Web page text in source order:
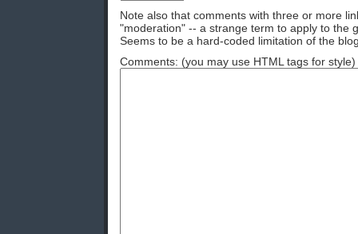
Note also that comments with three or more
"moderation" -- a strange term to apply to the
Seems to be a hard-coded limitation of the
Comments: (you may use HTML tags for style)